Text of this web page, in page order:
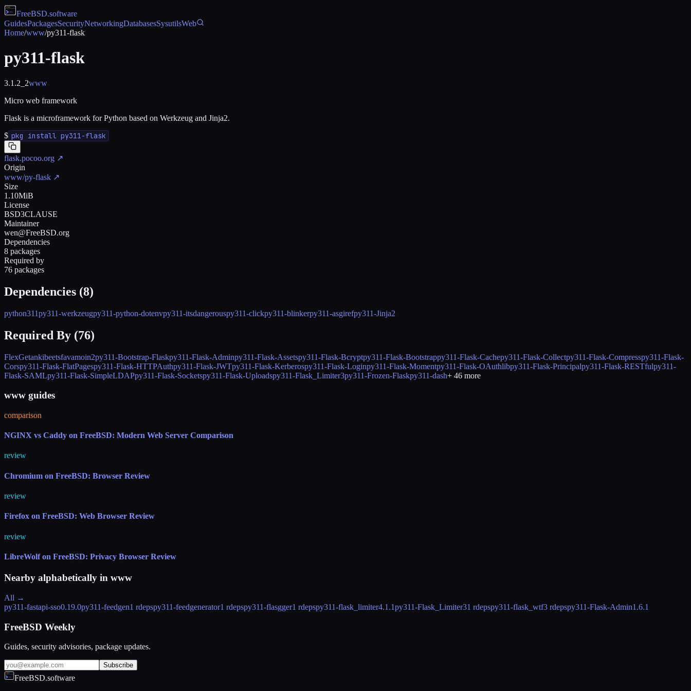
FreeBSD.software
GuidesPackagesSecurityNetworkingDatabasesSysutilsWeb
Home/www/py311-flask
py311-flask
3.1.2_2www
Micro web framework
Flask is a microframework for Python based on Werkzeug and Jinja2.
$ pkg install py311-flask
flask.pocoo.org ↗
Origin
www/py-flask ↗
Size
1.10MiB
License
BSD3CLAUSE
Maintainer
wen@FreeBSD.org
Dependencies
8 packages
Required by
76 packages
Dependencies (8)
python311py311-werkzeugpy311-python-dotenvpy311-itsdangerouspy311-clickpy311-blinkerpy311-asgirefpy311-Jinja2
Required By (76)
FlexGetankibeetsfavamoin2py311-Bootstrap-Flaskpy311-Flask-Adminpy311-Flask-Assetspy311-Flask-Bcryptpy311-Flask-Bootstrappy311-Flask-Cachepy311-Flask-Collectpy311-Flask-Compresspy311-Flask-
Corspy311-Flask-FlatPagespy311-Flask-HTTPAuthpy311-Flask-JWTpy311-Flask-Kerberospy311-Flask-Loginpy311-Flask-Momentpy311-Flask-OAuthlibpy311-Flask-Principalpy311-Flask-RESTfulpy311-
Flask-SAMLpy311-Flask-SimpleLDAPpy311-Flask-Socketspy311-Flask-Uploadspy311-Flask_Limiter3py311-Frozen-Flaskpy311-dash+ 46 more
www guides
comparison
NGINX vs Caddy on FreeBSD: Modern Web Server Comparison
review
Chromium on FreeBSD: Browser Review
review
Firefox on FreeBSD: Web Browser Review
review
LibreWolf on FreeBSD: Privacy Browser Review
Nearby alphabetically in www
All →
py311-fastapi-sso0.19.0py311-feedgen1 rdepspy311-feedgenerator1 rdepspy311-flasgger1 rdepspy311-flask_limiter4.1.1py311-Flask_Limiter31 rdepspy311-flask_wtf3 rdepspy311-Flask-Admin1.6.1
FreeBSD Weekly
Guides, security advisories, package updates.
Subscribe
FreeBSD.software